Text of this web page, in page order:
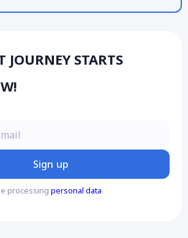
JOURNEY STARTS
Sign up
processing personal data